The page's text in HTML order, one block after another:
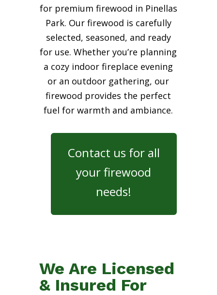
for premium firewood in Pinellas
Park. Our firewood is carefully
selected, seasoned, and ready
for use. Whether you’re planning
a cozy indoor fireplace evening
or an outdoor gathering, our
firewood provides the perfect
fuel for warmth and ambiance.
Contact us for all
your firewood
needs!
We Are Licensed
& Insured For